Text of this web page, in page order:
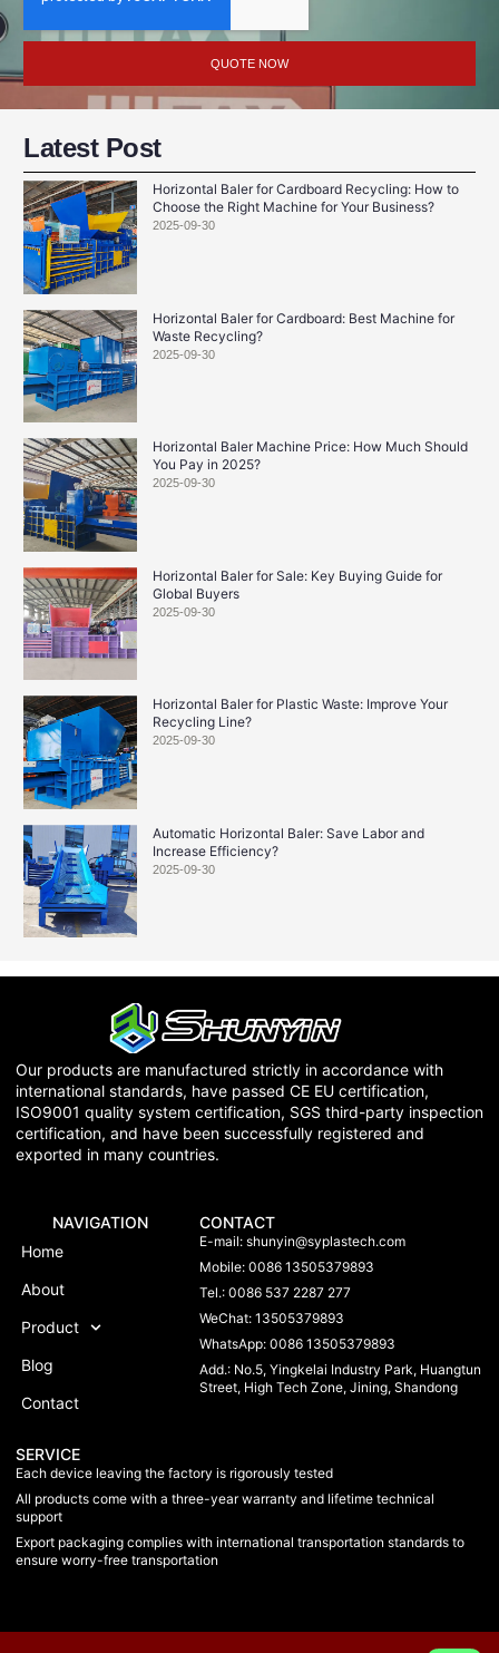
QUOTE NOW
Latest Post
Horizontal Baler for Cardboard Recycling: How to
Choose the Right Machine for Your Business?
2025-09-30
Horizontal Baler for Cardboard: Best Machine for
Waste Recycling?
2025-09-30
Horizontal Baler Machine Price: How Much Should
You Pay in 2025?
2025-09-30
Horizontal Baler for Sale: Key Buying Guide for
Global Buyers
2025-09-30
Horizontal Baler for Plastic Waste: Improve Your
Recycling Line?
2025-09-30
Automatic Horizontal Baler: Save Labor and
Increase Efficiency?
2025-09-30
Our products are manufactured strictly in accordance with
international standards, have passed CE EU certification,
ISO9001 quality system certification, SGS third-party inspection
certification, and have been successfully registered and
exported in many countries.
NAVIGATION
Home
About
Product
Blog
Contact
CONTACT
E-mail:shunyin@syplastech.com
Mobile: 0086 13505379893
Tel.: 0086 537 2287 277
WeChat: 13505379893
WhatsApp: 0086 13505379893
Add.: No.5, Yingkelai Industry Park, Huangtun
Street, High Tech Zone, Jining, Shandong
SERVICE
Each device leaving the factory is rigorously tested
All products come with a three-year warranty and lifetime technical
support
Export packaging complies with international transportation standards to
ensure worry-free transportation